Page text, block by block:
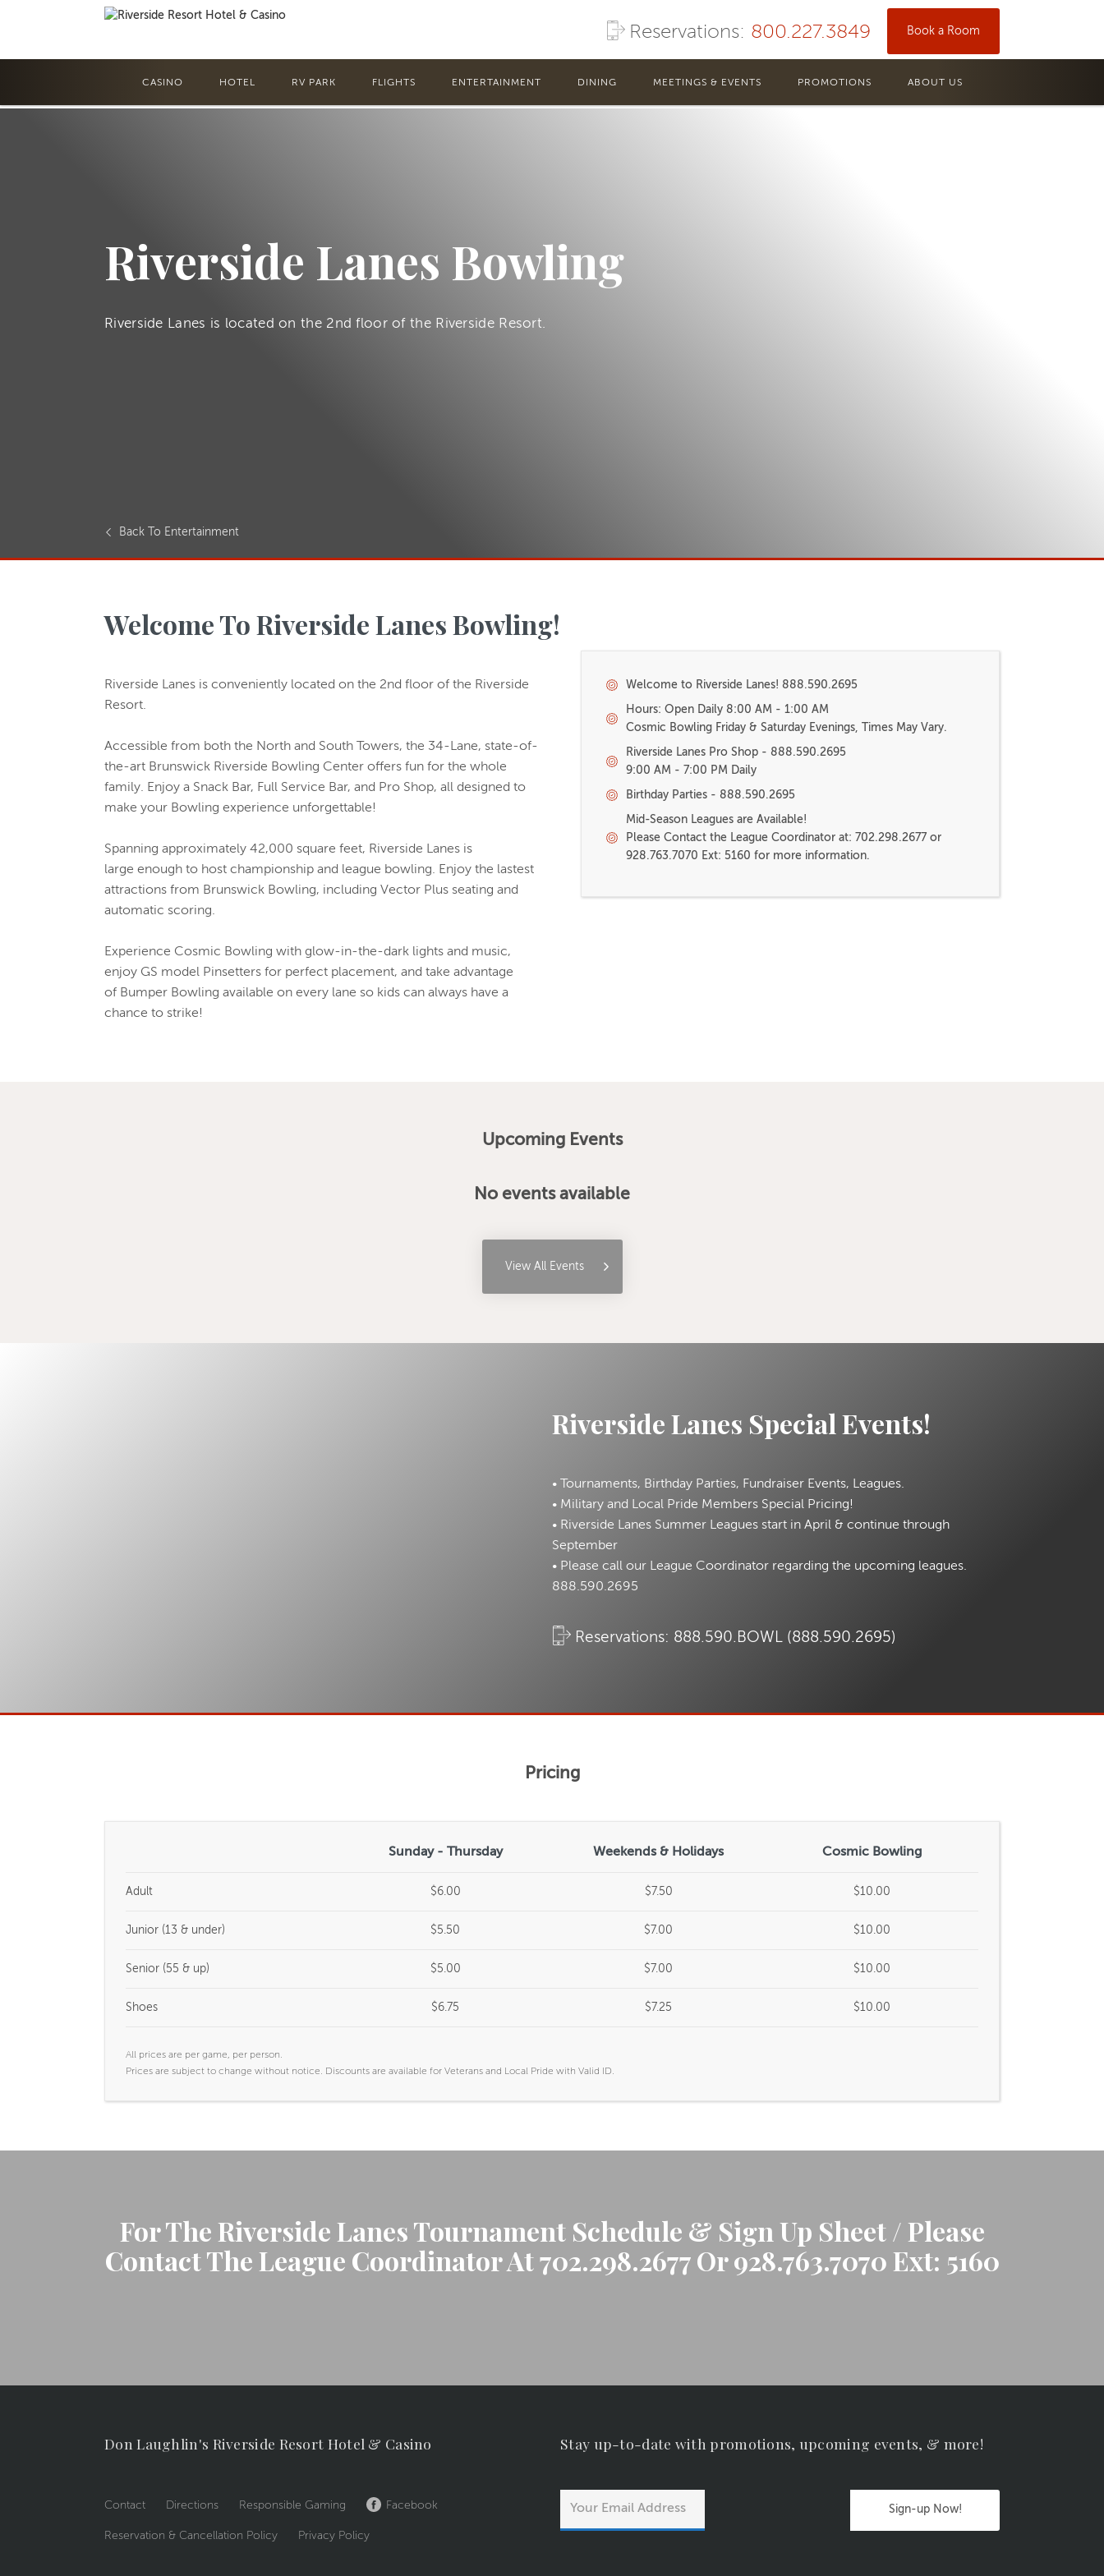
Book a Room
Reservations: 800.227.3849
CASINO HOTEL RV PARK FLIGHTS ENTERTAINMENT DINING MEETINGS & EVENTS PROMOTIONS ABOUT US
Riverside Lanes Bowling
Riverside Lanes is located on the 2nd floor of the Riverside Resort.
Back To Entertainment
Welcome To Riverside Lanes Bowling!
Riverside Lanes is conveniently located on the 2nd floor of the Riverside
Resort.
Accessible from both the North and South Towers, the 34-Lane, state-of-
the-art Brunswick Riverside Bowling Center offers fun for the whole
family. Enjoy a Snack Bar, Full Service Bar, and Pro Shop, all designed to
make your Bowling experience unforgettable!
Spanning approximately 42,000 square feet, Riverside Lanes is
large enough to host championship and league bowling. Enjoy the lastest
attractions from Brunswick Bowling, including Vector Plus seating and
automatic scoring.
Experience Cosmic Bowling with glow-in-the-dark lights and music,
enjoy GS model Pinsetters for perfect placement, and take advantage
of Bumper Bowling available on every lane so kids can always have a
chance to strike!
Welcome to Riverside Lanes! 888.590.2695
Hours: Open Daily 8:00 AM - 1:00 AM
Cosmic Bowling Friday & Saturday Evenings, Times May Vary.
Riverside Lanes Pro Shop - 888.590.2695
9:00 AM - 7:00 PM Daily
Birthday Parties - 888.590.2695
Mid-Season Leagues are Available!
Please Contact the League Coordinator at: 702.298.2677 or
928.763.7070 Ext: 5160 for more information.
Upcoming Events
No events available
View All Events
Riverside Lanes Special Events!
• Tournaments, Birthday Parties, Fundraiser Events, Leagues.
• Military and Local Pride Members Special Pricing!
• Riverside Lanes Summer Leagues start in April & continue through
September
• Please call our League Coordinator regarding the upcoming leagues.
888.590.2695
Reservations: 888.590.BOWL (888.590.2695)
Pricing
Sunday - Thursday Weekends & Holidays Cosmic Bowling
Adult $6.00 $7.50 $10.00
Junior (13 & under) $5.50 $7.00 $10.00
Senior (55 & up) $5.00 $7.00 $10.00
Shoes $6.75 $7.25 $10.00
All prices are per game, per person.
Prices are subject to change without notice. Discounts are available for Veterans and Local Pride with Valid ID.
For The Riverside Lanes Tournament Schedule & Sign Up Sheet / Please
Contact The League Coordinator At 702.298.2677 Or 928.763.7070 Ext: 5160
Don Laughlin's Riverside Resort Hotel & Casino
Contact Directions Responsible Gaming Facebook
Reservation & Cancellation Policy Privacy Policy
Stay up-to-date with promotions, upcoming events, & more!